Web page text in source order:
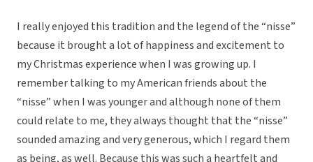
I really enjoyed this tradition and the legend of the “nisse”
because it brought a lot of happiness and excitement to
my Christmas experience when I was growing up. I
remember talking to my American friends about the
“nisse” when I was younger and although none of them
could relate to me, they always thought that the “nisse”
sounded amazing and very generous, which I regard them
as being, as well. Because this was such a heartfelt and